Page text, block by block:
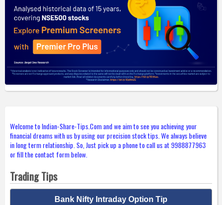
Welcome to Indian-Share-Tips.Com and we aim to see you achieving your
financial dreams with us by using our precision stock tips. We always believe
in long term relationship. So, Just pick up a phone to call us at 9988877963
or fill the contact form below.
Trading Tips
Bank Nifty Intraday Option Tip